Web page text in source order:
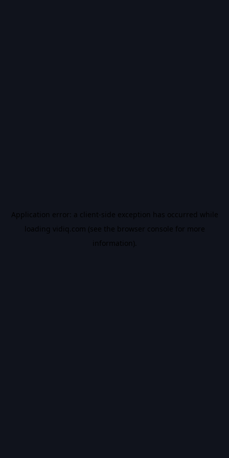
Application error: a client-side exception has occurred while
loading vidiq.com (see the browser console for more
information).